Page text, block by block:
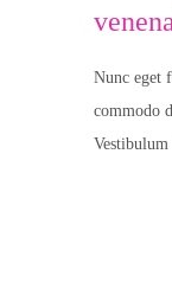
Nunc eget
commodo